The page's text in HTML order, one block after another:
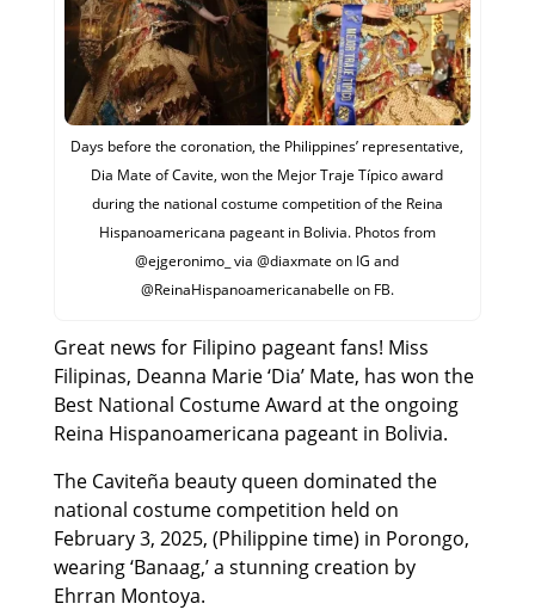
Days before the coronation, the Philippines’ representative,
Dia Mate of Cavite, won the Mejor Traje Típico award
during the national costume competition of the Reina
Hispanoamericana pageant in Bolivia. Photos from
@‌ejgeronimo_ via @‌diaxmate on IG and
@‌ReinaHispanoamericanabelle on FB.
Great news for Filipino pageant fans! Miss
Filipinas, Deanna Marie ‘Dia’ Mate, has won the
Best National Costume Award at the ongoing
Reina Hispanoamericana pageant in Bolivia.
The Caviteña beauty queen dominated the
national costume competition held on
February 3, 2025, (Philippine time) in Porongo,
wearing ‘Banaag,’ a stunning creation by
Ehrran Montoya.